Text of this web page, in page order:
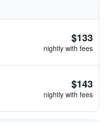
$133
nightly with fees
$143
nightly with fees